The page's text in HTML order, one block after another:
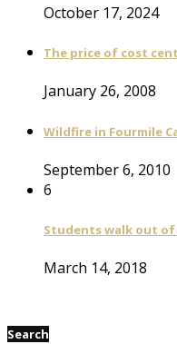
October 17, 2024
The price of cost
January 26, 2008
Wildfire in Fourmile
September 6, 2010
6
Students walk out
March 14, 2018
Search